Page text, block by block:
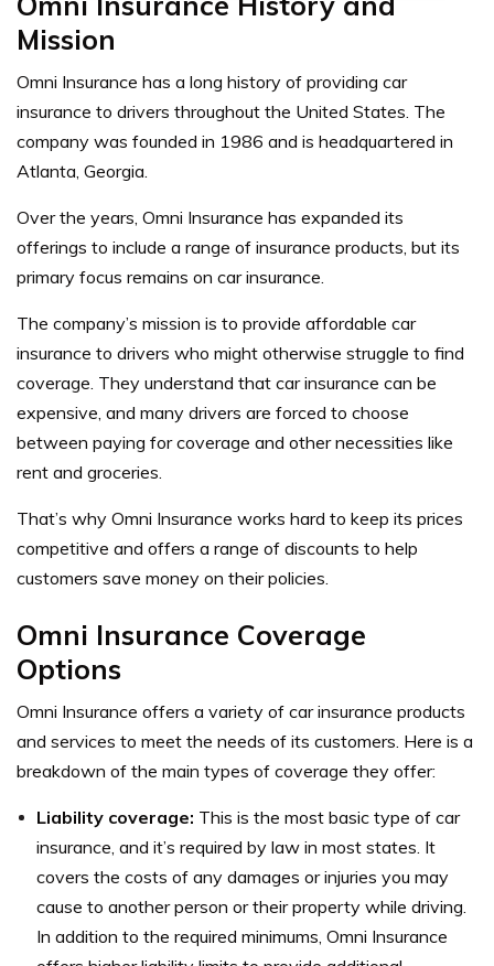
Mission
Omni Insurance has a long history of providing car
insurance to drivers throughout the United States. The
company was founded in 1986 and is headquartered in
Atlanta, Georgia.
Over the years, Omni Insurance has expanded its
offerings to include a range of insurance products, but its
primary focus remains on car insurance.
The company’s mission is to provide affordable car
insurance to drivers who might otherwise struggle to find
coverage. They understand that car insurance can be
expensive, and many drivers are forced to choose
between paying for coverage and other necessities like
rent and groceries.
That’s why Omni Insurance works hard to keep its prices
competitive and offers a range of discounts to help
customers save money on their policies.
Omni Insurance Coverage
Options
Omni Insurance offers a variety of car insurance products
and services to meet the needs of its customers. Here is a
breakdown of the main types of coverage they offer:
Liability coverage: This is the most basic type of car
insurance, and it’s required by law in most states. It
covers the costs of any damages or injuries you may
cause to another person or their property while driving.
In addition to the required minimums, Omni Insurance